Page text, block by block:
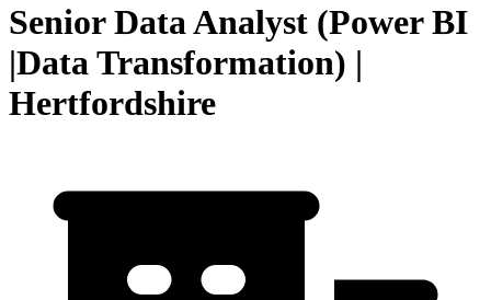
Senior Data Analyst (Power BI
|Data Transformation) |
Hertfordshire